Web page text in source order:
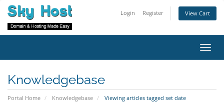
Login Register View Cart
Knowledgebase
Portal Home Knowledgebase Viewing articles tagged set date